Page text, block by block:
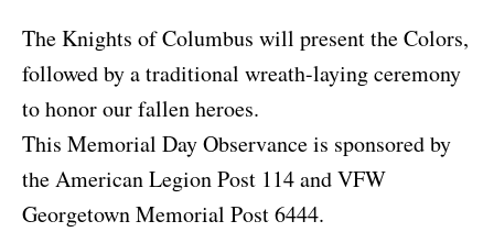
The Knights of Columbus will present the Colors,
followed by a traditional wreath-laying ceremony
to honor our fallen heroes.
This Memorial Day Observance is sponsored by
the American Legion Post 114 and VFW
Georgetown Memorial Post 6444.